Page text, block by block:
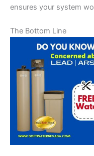
ensures your system
The Bottom Line